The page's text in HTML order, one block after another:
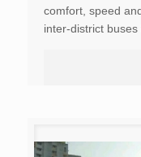
comfort, speed
inter-district